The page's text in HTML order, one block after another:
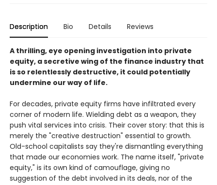
Description Bio Details Reviews
A thrilling, eye opening investigation into private
equity, a secretive wing of the finance industry that
is so relentlessly destructive, it could potentially
undermine our way of life.
For decades, private equity firms have infiltrated every
corner of modern life. Wielding debt as a weapon, they
push vital services into crisis. Their cover story: that this is
merely the "creative destruction" essential to growth.
Old-school capitalists say they're dismantling everything
that made our economies work. The name itself, "private
equity," is its own kind of camouflage, giving no
suggestion of the debt involved in its deals, nor of the